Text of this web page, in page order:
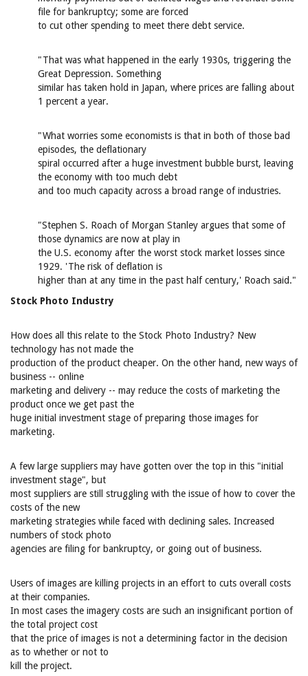
file for bankruptcy; some are forced
to cut other spending to meet there debt service.
"That was what happened in the early 1930s, triggering the
Great Depression. Something
similar has taken hold in Japan, where prices are falling about
1 percent a year.
"What worries some economists is that in both of those bad
episodes, the deflationary
spiral occurred after a huge investment bubble burst, leaving
the economy with too much debt
and too much capacity across a broad range of industries.
"Stephen S. Roach of Morgan Stanley argues that some of
those dynamics are now at play in
the U.S. economy after the worst stock market losses since
1929. 'The risk of deflation is
higher than at any time in the past half century,' Roach said."
Stock Photo Industry
How does all this relate to the Stock Photo Industry? New
technology has not made the
production of the product cheaper. On the other hand, new ways of
business -- online
marketing and delivery -- may reduce the costs of marketing the
product once we get past the
huge initial investment stage of preparing those images for
marketing.
A few large suppliers may have gotten over the top in this "initial
investment stage", but
most suppliers are still struggling with the issue of how to cover the
costs of the new
marketing strategies while faced with declining sales. Increased
numbers of stock photo
agencies are filing for bankruptcy, or going out of business.
Users of images are killing projects in an effort to cuts overall costs
at their companies.
In most cases the imagery costs are such an insignificant portion of
the total project cost
that the price of images is not a determining factor in the decision
as to whether or not to
kill the project.